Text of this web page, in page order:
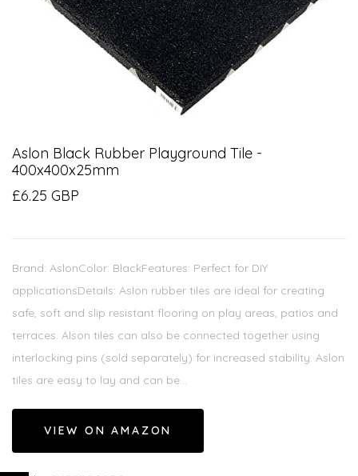
Aslon Black Rubber Playground Tile -
400x400x25mm
£6.25 GBP
Brand: AslonColor: BlackFeatures: Perfect for DIY
applicationsDetails: Aslon rubber tiles are ideal for creating
safe, soft and slip resistant flooring on play areas, patios and
terraces. Alson tiles can also be connected together using
interlocking pins (sold separately) for increased stability. Aslon
tiles are easy to lay and can be...
VIEW ON AMAZON